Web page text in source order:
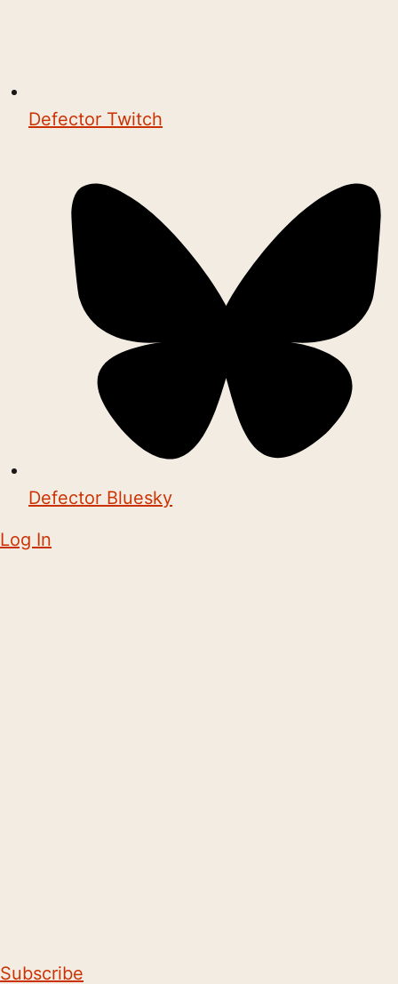
Defector Twitch
Defector Bluesky
Log In
Subscribe